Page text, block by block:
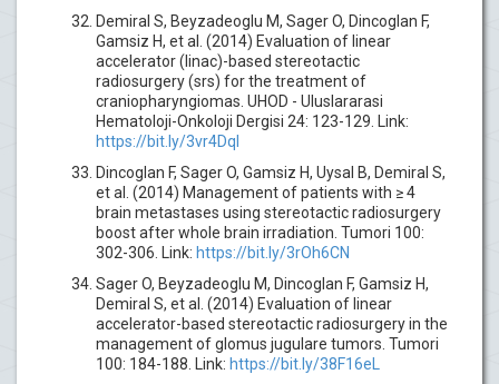
Demiral S, Beyzadeoglu M, Sager O, Dincoglan F,
Gamsiz H, et al. (2014) Evaluation of linear
accelerator (linac)-based stereotactic
radiosurgery (srs) for the treatment of
craniopharyngiomas. UHOD - Uluslararasi
Hematoloji-Onkoloji Dergisi 24: 123-129. Link:
https://bit.ly/3vr4DqI
Dincoglan F, Sager O, Gamsiz H, Uysal B, Demiral S,
et al. (2014) Management of patients with ≥ 4
brain metastases using stereotactic radiosurgery
boost after whole brain irradiation. Tumori 100:
302-306. Link: https://bit.ly/3rOh6CN
Sager O, Beyzadeoglu M, Dincoglan F, Gamsiz H,
Demiral S, et al. (2014) Evaluation of linear
accelerator-based stereotactic radiosurgery in the
management of glomus jugulare tumors. Tumori
100: 184-188. Link: https://bit.ly/38F16eL